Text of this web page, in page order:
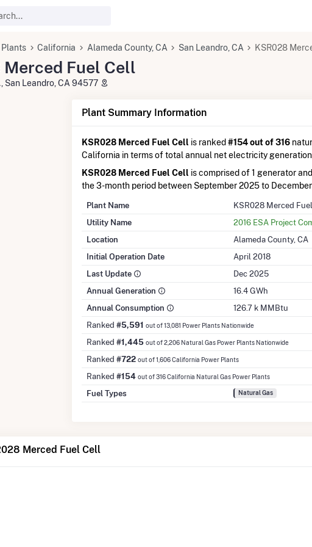
Plants California Alameda County, CA San Leandro, CA KSR028
Merced Fuel Cell
San Leandro, CA 94577
Plant Summary Information
KSR028 Merced Fuel Cell is ranked #154 out of 316
California in terms of total annual net electricity
KSR028 Merced Fuel Cell is comprised of 1 generator
the 3-month period between September 2025 to
Plant Name
KSR028 Merced
Utility Name
2016 ESA Project
Location
Alameda County, CA
Initial Operation Date
April 2018
Last Update
Dec 2025
Annual Generation
16.4 GWh
Annual Consumption
126.7 k MMBtu
Ranked #5,591 out of 13,081 Power Plants Nationwide
Ranked #1,445 out of 2,206 Natural Gas Power Plants Nationwide
Ranked #722 out of 1,606 California Power Plants
Ranked #154 out of 316 California Natural Gas Power Plants
Fuel Types Natural Gas
Merced Fuel Cell